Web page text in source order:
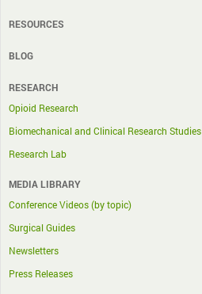
RESOURCES
BLOG
RESEARCH
Opioid Research
Biomechanical and Clinical Research Studies
Research Lab
MEDIA LIBRARY
Conference Videos (by topic)
Surgical Guides
Newsletters
Press Releases